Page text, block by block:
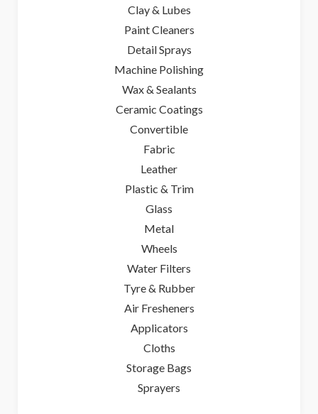
Clay & Lubes
Paint Cleaners
Detail Sprays
Machine Polishing
Wax & Sealants
Ceramic Coatings
Convertible
Fabric
Leather
Plastic & Trim
Glass
Metal
Wheels
Water Filters
Tyre & Rubber
Air Fresheners
Applicators
Cloths
Storage Bags
Sprayers